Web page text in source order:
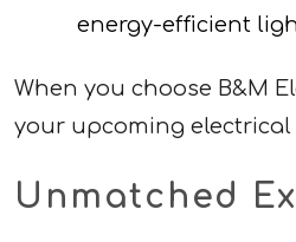
energy-efficient
When you choose B&M
your upcoming electrical
Unmatched